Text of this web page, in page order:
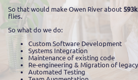
So that would make Owen River about
flies.
So what do we do:
Custom Software Development
Systems Integration
Maintenance of existing code
Re-engineering & Migration of
Automated Testing